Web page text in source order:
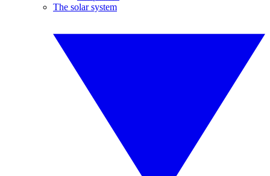
The solar system